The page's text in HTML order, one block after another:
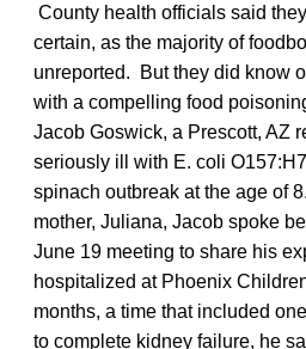
County health officials said
certain, as the majority of
unreported. But they did know
with a compelling food
Jacob Goswick, a Prescott, AZ
seriously ill with E. coli
spinach outbreak at the age of
mother, Juliana, Jacob spoke
June 19 meeting to share his
hospitalized at Phoenix
months, a time that included
to complete kidney failure, he